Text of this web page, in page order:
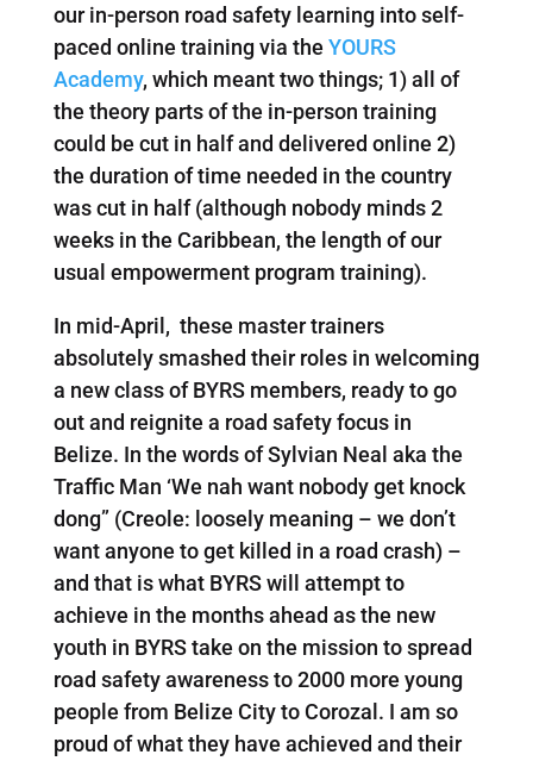
our in-person road safety learning into self-
paced online training via the YOURS
Academy, which meant two things; 1) all of
the theory parts of the in-person training
could be cut in half and delivered online 2)
the duration of time needed in the country
was cut in half (although nobody minds 2
weeks in the Caribbean, the length of our
usual empowerment program training).
In mid-April, these master trainers
absolutely smashed their roles in welcoming
a new class of BYRS members, ready to go
out and reignite a road safety focus in
Belize. In the words of Sylvian Neal aka the
Traffic Man ‘We nah want nobody get knock
dong” (Creole: loosely meaning – we don’t
want anyone to get killed in a road crash) –
and that is what BYRS will attempt to
achieve in the months ahead as the new
youth in BYRS take on the mission to spread
road safety awareness to 2000 more young
people from Belize City to Corozal. I am so
proud of what they have achieved and their